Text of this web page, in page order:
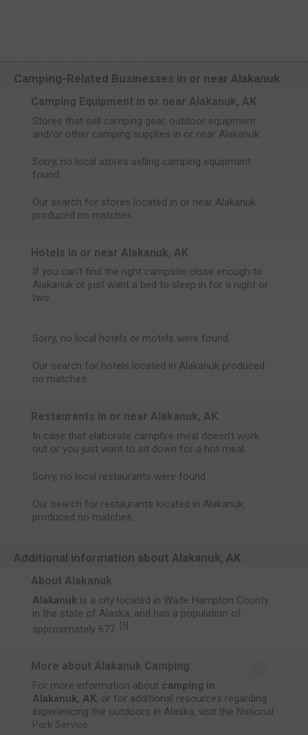
Camping-Related Businesses in or near Alakanuk
Camping Equipment in or near Alakanuk, AK
Stores that sell camping gear, outdoor equipment
and/or other camping supplies in or near Alakanuk.
Sorry, no local stores selling camping equipment
found.
Our search for stores located in or near Alakanuk
produced no matches.
Hotels in or near Alakanuk, AK
If you can't find the right campsite close enough to
Alakanuk or just want a bed to sleep in for a night or
two.
Sorry, no local hotels or motels were found.
Our search for hotels located in Alakanuk produced
no matches.
Restaurants in or near Alakanuk, AK
In case that elaborate campfire meal doesn't work
out or you just want to sit down for a hot meal.
Sorry, no local restaurants were found.
Our search for restaurants located in Alakanuk
produced no matches.
Additional information about Alakanuk, AK
About Alakanuk
Alakanuk is a city located in Wade Hampton County
in the state of Alaska, and has a population of
approximately 677. [5]
More about Alakanuk Camping
For more information about camping in
Alakanuk, AK, or for additional resources regarding
experiencing the outdoors in Alaska, visit the National
Park Service.